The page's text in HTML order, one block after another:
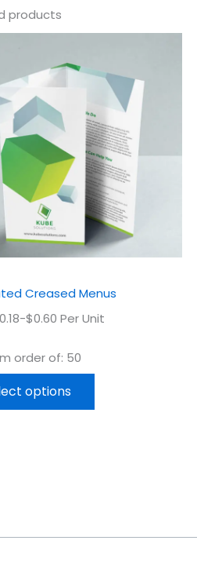
products
Creased Menus
$0.60 Per Unit
order of: 50
options
has
multiple
variants.
The
options
may
be
chosen
on
the